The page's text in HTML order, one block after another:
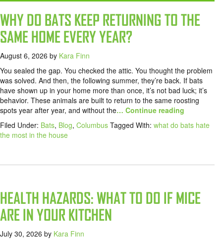
WHY DO BATS KEEP RETURNING TO THE
SAME HOME EVERY YEAR?
August 6, 2026 by Kara Finn
You sealed the gap. You checked the attic. You thought the problem
was solved. And then, the following summer, they’re back. If bats
have shown up in your home more than once, it’s not bad luck; it’s
behavior. These animals are built to return to the same roosting
spots year after year, and without the… Continue reading
Filed Under: Bats, Blog, Columbus Tagged With: what do bats hate
the most in the house
HEALTH HAZARDS: WHAT TO DO IF MICE
ARE IN YOUR KITCHEN
July 30, 2026 by Kara Finn